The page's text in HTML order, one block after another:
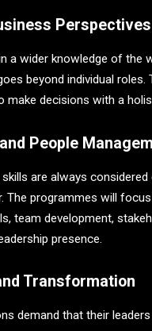
Perspectives
a wider knowledge of the
beyond individual roles.
make decisions with a
People
are always
The programmes will
team development,
presence.
Transformation
demand that their